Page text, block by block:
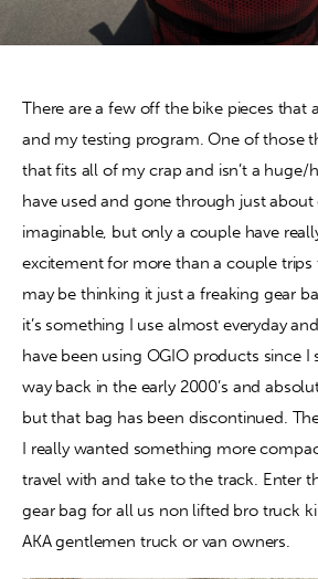
Tech
Podcasts
Shop
Contact
There are a few off the bike pieces that
and my testing program. One of those
that fits all of my crap and isn’t a huge/
have used and gone through just about
imaginable, but only a couple have
excitement for more than a couple trips
may be thinking it just a freaking gear
it’s something I use almost everyday
have been using OGIO products since I
way back in the early 2000’s and
but that bag has been discontinued.
I really wanted something more
travel with and take to the track. Enter
gear bag for all us non lifted bro truck
AKA gentlemen truck or van owners.